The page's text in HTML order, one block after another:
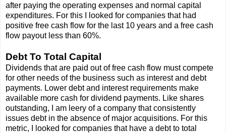
after paying the operating expenses and normal capital
expenditures. For this I looked for companies that had
positive free cash flow for the last 10 years and a free cash
flow payout less than 60%.
Debt To Total Capital
Dividends that are paid out of free cash flow must compete
for other needs of the business such as interest and debt
payments. Lower debt and interest requirements make
available more cash for dividend payments. Like shares
outstanding, I am leery of a company that consistently
issues debt in the absence of major acquisitions. For this
metric, I looked for companies that have a debt to total